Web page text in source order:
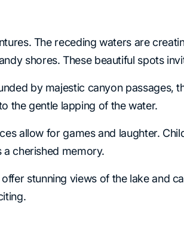
The receding waters are
shores. These beautiful spots
by majestic canyon passages,
the gentle lapping of the water.
allow for games and laughter.
cherished memory.
stunning views of the lake and